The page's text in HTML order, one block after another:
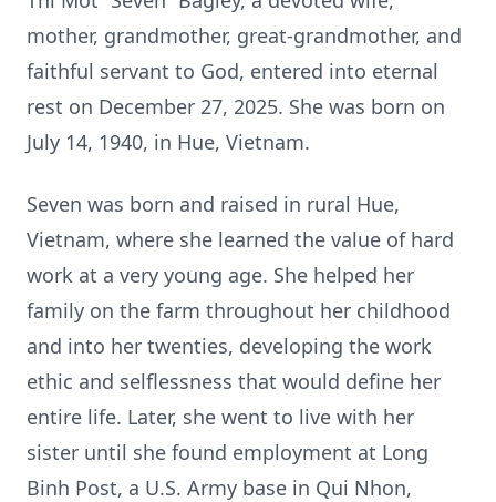
mother, grandmother, great-grandmother, and
faithful servant to God, entered into eternal
rest on December 27, 2025. She was born on
July 14, 1940, in Hue, Vietnam.
Seven was born and raised in rural Hue,
Vietnam, where she learned the value of hard
work at a very young age. She helped her
family on the farm throughout her childhood
and into her twenties, developing the work
ethic and selflessness that would define her
entire life. Later, she went to live with her
sister until she found employment at Long
Binh Post, a U.S. Army base in Qui Nhon,